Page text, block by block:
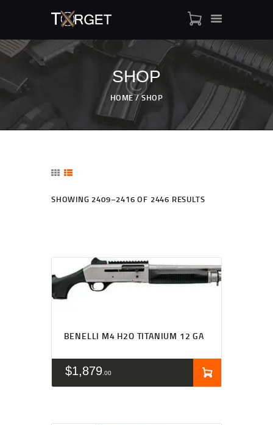
SHOP
HOME SHOP
TARGET AMMO
BLOGS
ABOUT US
CONTACT US
SHOWING 2409–2416 OF 2446 RESULTS
BENELLI M4 H2O TITANIUM 12 GA
$1,879 00